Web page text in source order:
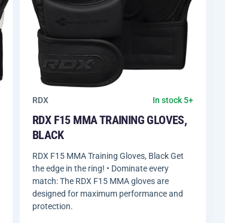
RDX In stock 5+
RDX F15 MMA TRAINING GLOVES,
BLACK
RDX F15 MMA Training Gloves, Black Get
the edge in the ring! • Dominate every
match: The RDX F15 MMA gloves are
designed for maximum performance and
protection.